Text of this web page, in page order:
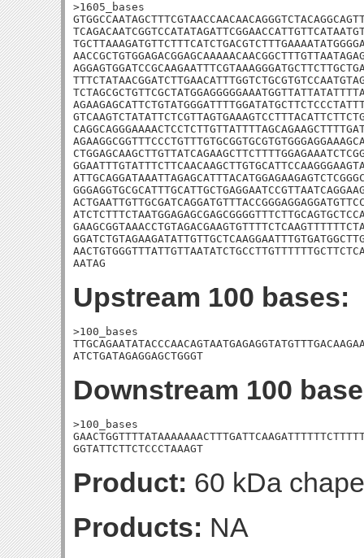
>1605_bases
AATAG
Upstream 100 bases:
>100_bases
ATCTGATAGAGGAGCTGGGT
Downstream 100
>100_bases
GGTATTCTTCTCCCTAAAGT
Product: 60 kDa
Products: NA